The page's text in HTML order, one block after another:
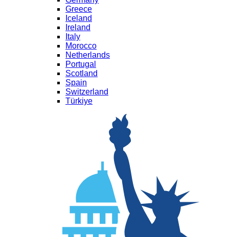
Greece
Iceland
Ireland
Italy
Morocco
Netherlands
Portugal
Scotland
Spain
Switzerland
Türkiye